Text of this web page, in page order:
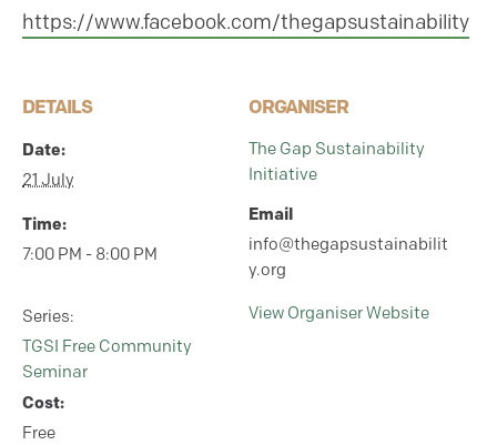
https://www.facebook.com/thegapsustainability
DETAILS
Date:
21 July
Time:
7:00 PM - 8:00 PM
Series:
TGSI Free Community
Seminar
Cost:
Free
ORGANISER
The Gap Sustainability
Initiative
Email
info@thegapsustainabilit
y.org
View Organiser Website